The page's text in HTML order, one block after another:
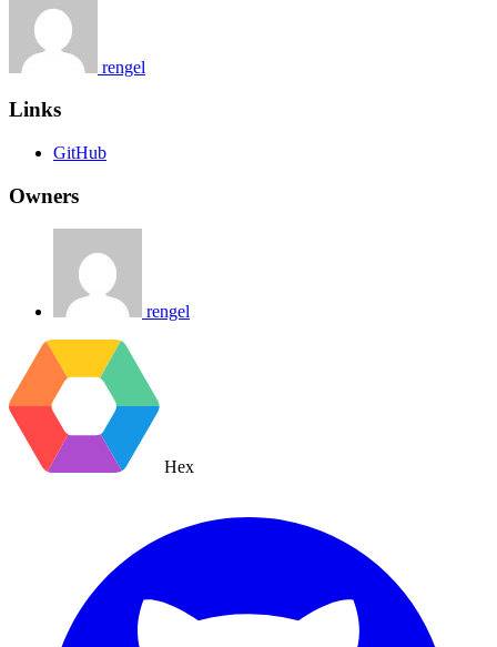
rengel
Links
GitHub
Owners
rengel
Hex